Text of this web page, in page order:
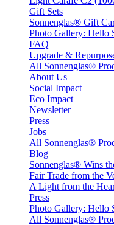
Gift Sets
Sonnenglas® Gift
Photo Gallery: Hello
FAQ
Upgrade &
All Sonnenglas®
About Us
Social Impact
Eco Impact
Newsletter
Press
Jobs
All Sonnenglas®
Blog
Sonnenglas® Wins
Fair Trade from the
A Light from the
Press
Photo Gallery: Hello
All Sonnenglas®